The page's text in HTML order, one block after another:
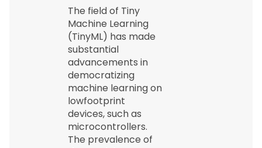
The field of Tiny
Machine Learning
(TinyML) has made
substantial
advancements in
democratizing
machine learning on
lowfootprint
devices, such as
microcontrollers.
The prevalence of